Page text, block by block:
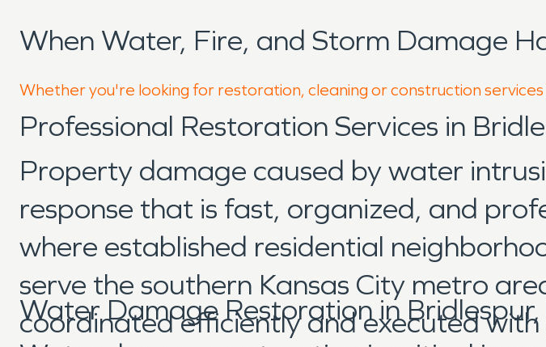
When Water, Fire, and Storm Damage
Whether you're looking for restoration, cleaning or construction
Professional Restoration Services in
Property damage caused by water
response that is fast, organized, and
where established residential
serve the southern Kansas City metro
coordinated efficiently and executed
Water Damage Restoration in